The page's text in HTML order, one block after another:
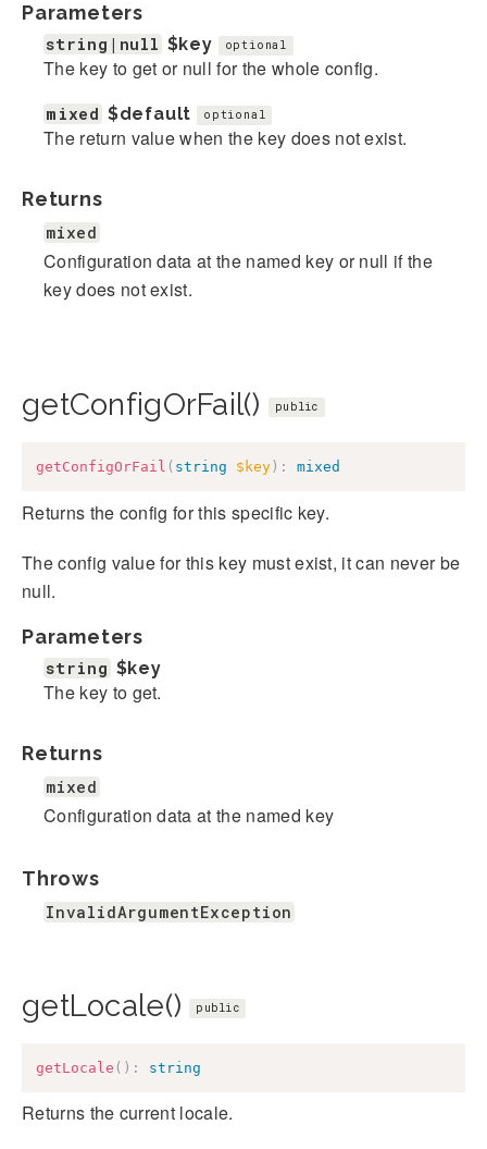
Parameters
string|null $key optional
The key to get or null for the whole config.
mixed $default optional
The return value when the key does not exist.
Returns
mixed
Configuration data at the named key or null if the
key does not exist.
getConfigOrFail() public
getConfigOrFail ( string $key ) : mixed
Returns the config for this specific key.
The config value for this key must exist, it can never be
null.
Parameters
string $key
The key to get.
Returns
mixed
Configuration data at the named key
Throws
InvalidArgumentException
getLocale() public
getLocale ( ) : string
Returns the current locale.